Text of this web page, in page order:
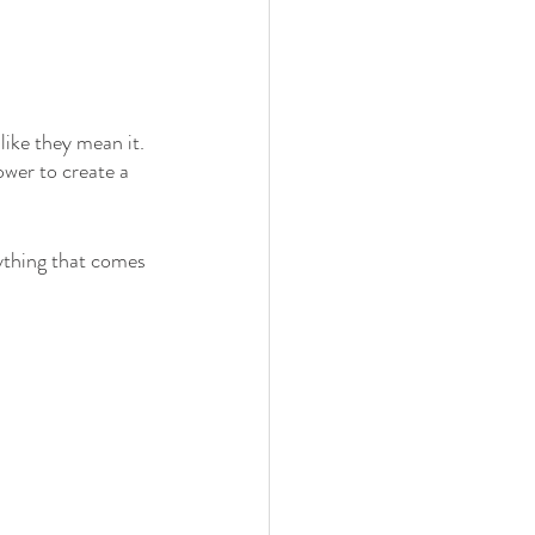
they mean it.
to create a
that comes